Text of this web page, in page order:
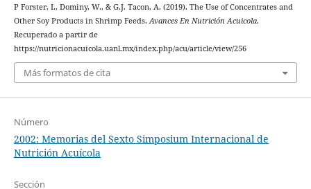
P Forster, I., Dominy, W., & G.J. Tacon, A. (2019). The Use of Concentrates and
Other Soy Products in Shrimp Feeds.Avances En Nutrición Acuicola.
Recuperado a partir de
https://nutricionacuicola.uanl.mx/index.php/acu/article/view/256
Más formatos de cita
Número
2002: Memorias del Sexto Simposium Internacional de
Nutrición Acuícola
Sección